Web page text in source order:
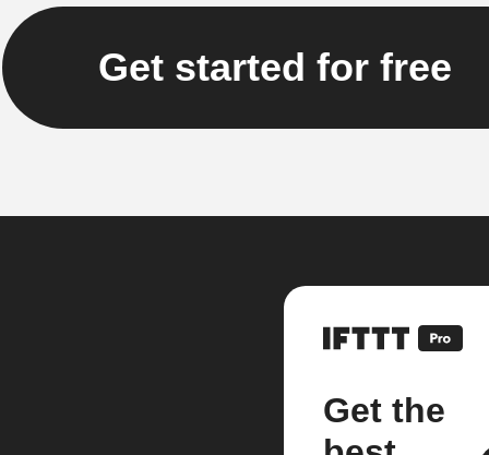
Get started for free
Get the